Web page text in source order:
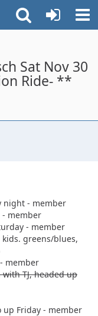
Sat Nov 30
Ride- **
night - member
- member
- member
kids. greens/blues,
member
TJ, headed up
up Friday - member